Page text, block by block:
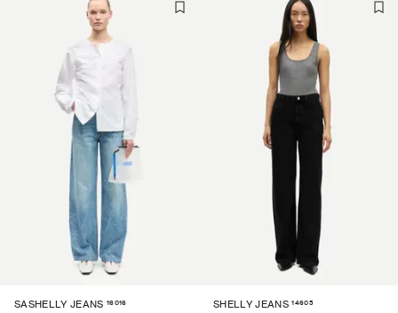
SASHELLY JEANS 16016
SHELLY JEANS 14605